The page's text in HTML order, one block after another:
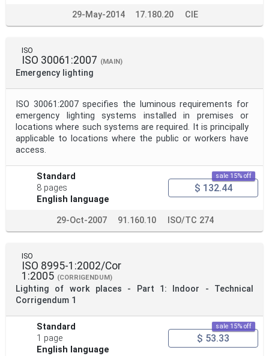
29-May-2014 17.180.20 CIE
ISO
ISO 30061:2007 (MAIN)
Emergency lighting
ISO 30061:2007 specifies the luminous requirements for
emergency lighting systems installed in premises or
locations where such systems are required. It is principally
applicable to locations where the public or workers have
access.
Standard
8 pages
English language
sale 15% off
$ 132.44
29-Oct-2007 91.160.10 ISO/TC 274
ISO
ISO 8995-1:2002/Cor
1:2005 (CORRIGENDUM)
Lighting of work places - Part 1: Indoor - Technical
Corrigendum 1
Standard
1 page
English language
sale 15% off
$ 53.33